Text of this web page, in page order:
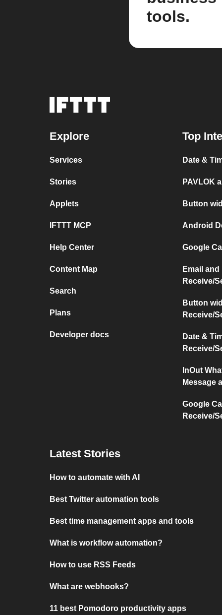
tools.
Explore
Services
Stories
Applets
IFTTT MCP
Help Center
Content Map
Search
Plans
Developer docs
Top
Date &
PAVLOK
Button
Android
Google
Email
Receive/
Button
Receive/
Date &
Receive/
InOut
Message
Google
Receive/
Latest Stories
How to automate with AI
Best Twitter automation tools
Best time management apps and tools
What is workflow automation?
How to use RSS Feeds
What are webhooks?
11 best Pomodoro productivity apps